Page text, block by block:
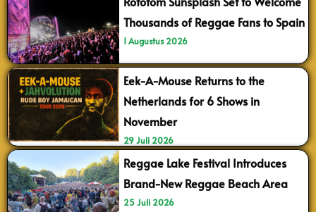
Thousands of Reggae Fans to Spain
1 Augustus 2026
Eek-A-Mouse Returns to the
Netherlands for 6 Shows in
November
29 Juli 2026
Reggae Lake Festival Introduces
Brand-New Reggae Beach Area
25 Juli 2026